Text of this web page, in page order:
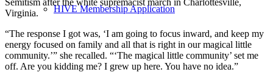
HIVE Membership Application
Virginia.
“The response I got was, ‘I am going to focus inward, and keep my
energy focused on family and all that is right in our magical little
community.’” she recalled. “‘The magical little community’ set me
off. Are you kidding me? I grew up here. You have no idea.”